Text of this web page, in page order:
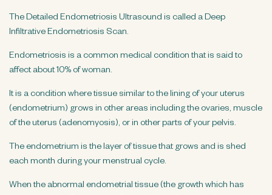
The Detailed Endometriosis Ultrasound is called a Deep
Infiltrative Endometriosis Scan.
Endometriosis is a common medical condition that is said to
affect about 10% of woman.
It is a condition where tissue similar to the lining of your uterus
(endometrium) grows in other areas including the ovaries, muscle
of the uterus (adenomyosis), or in other parts of your pelvis.
The endometrium is the layer of tissue that grows and is shed
each month during your menstrual cycle.
When the abnormal endometrial tissue (the growth which has